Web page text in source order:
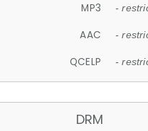
MP3 -
AAC -
QCELP -
DRM